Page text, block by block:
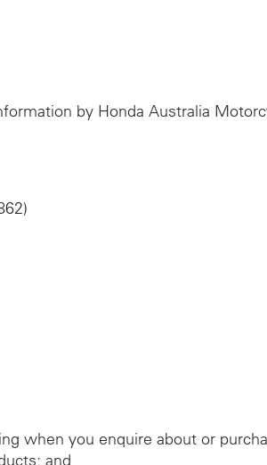
by Honda Australia
when you enquire about or
and